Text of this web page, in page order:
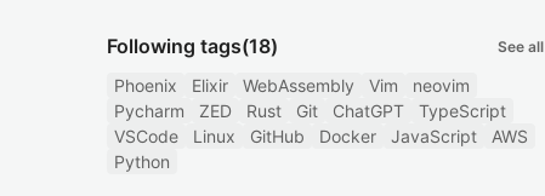
Following tags(18) See all
Phoenix Elixir WebAssembly Vim
neovim
Pycharm
ZED Rust Git ChatGPT
TypeScript
VSCode
Linux GitHub Docker JavaScript
AWS
Python